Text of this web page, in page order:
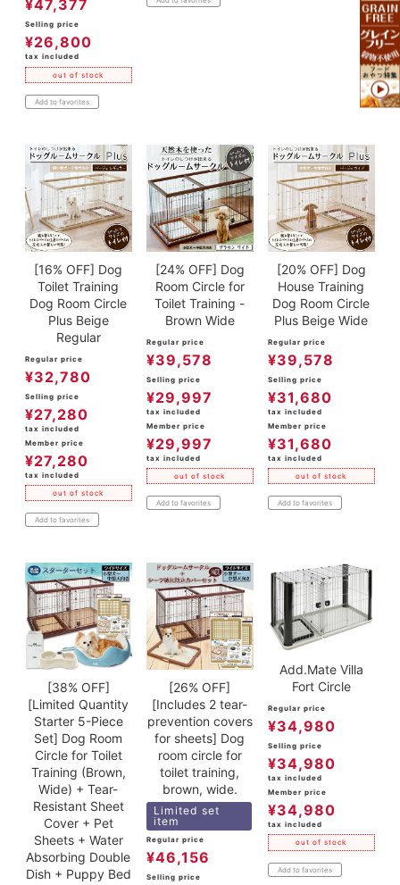
¥47,377
Selling price
¥26,800
tax included
out of stock
Add to favorites
[16% OFF] Dog
Toilet Training
Dog Room Circle
Plus Beige
Regular
Regular price
¥32,780
Selling price
¥27,280
tax included
Member price
¥27,280
tax included
out of stock
Add to favorites
[24% OFF] Dog
Room Circle for
Toilet Training -
Brown Wide
Regular price
¥39,578
Selling price
¥29,997
tax included
Member price
¥29,997
tax included
out of stock
Add to favorites
[20% OFF] Dog
House Training
Dog Room Circle
Plus Beige Wide
Regular price
¥39,578
Selling price
¥31,680
tax included
Member price
¥31,680
tax included
out of stock
Add to favorites
[38% OFF]
[Limited Quantity
Starter 5-Piece
Set] Dog Room
Circle for Toilet
Training (Brown,
Wide) + Tear-
Resistant Sheet
Cover + Pet
Sheets + Water
Absorbing Double
Dish + Puppy Bed
[26% OFF]
[Includes 2 tear-
prevention covers
for sheets] Dog
room circle for
toilet training,
brown, wide.
Limited set
item
Regular price
¥46,156
Selling price
Add.Mate Villa
Fort Circle
Regular price
¥34,980
Selling price
¥34,980
tax included
Member price
¥34,980
tax included
out of stock
Add to favorites